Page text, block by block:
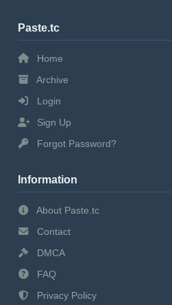
Paste.tc
Home
Archive
Login
Sign Up
Forgot Password?
Information
About Paste.tc
Contact
DMCA
FAQ
Privacy Policy